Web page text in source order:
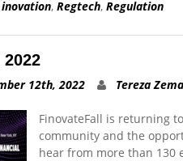
inovation, Regtech, Regulation
12th, 2022 Tereza
FinovateFall is returning
community and the
hear from more than 130